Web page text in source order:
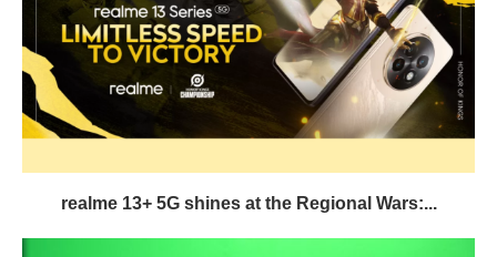
realme 13+ 5G shines at the Regional Wars:...